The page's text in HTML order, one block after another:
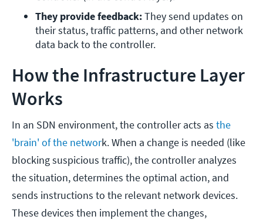
They provide feedback: They send updates on
their status, traffic patterns, and other network
data back to the controller.
How the Infrastructure Layer
Works
In an SDN environment, the controller acts as the
'brain' of the network. When a change is needed (like
blocking suspicious traffic), the controller analyzes
the situation, determines the optimal action, and
sends instructions to the relevant network devices.
These devices then implement the changes,